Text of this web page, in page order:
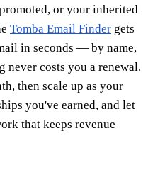
or your inherited
Tomba Email Finder gets
in seconds — by name,
never costs you a renewal.
then scale up as your
you've earned, and let
that keeps revenue